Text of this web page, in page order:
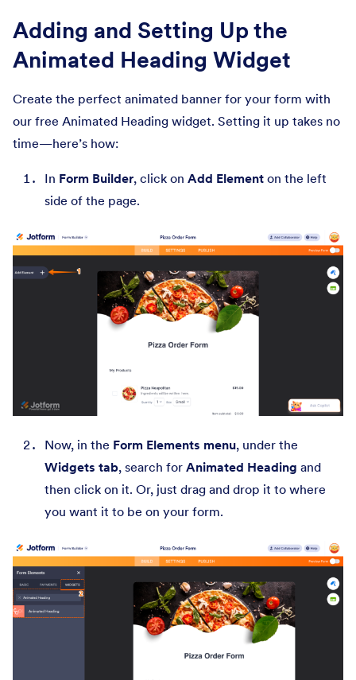
Adding and Setting Up the
Animated Heading Widget
Create the perfect animated banner for your form with
our free Animated Heading widget. Setting it up takes no
time—here’s how:
In Form Builder, click on Add Element on the left
side of the page.
Now, in the Form Elements menu, under the
Widgets tab, search for Animated Heading and
then click on it. Or, just drag and drop it to where
you want it to be on your form.